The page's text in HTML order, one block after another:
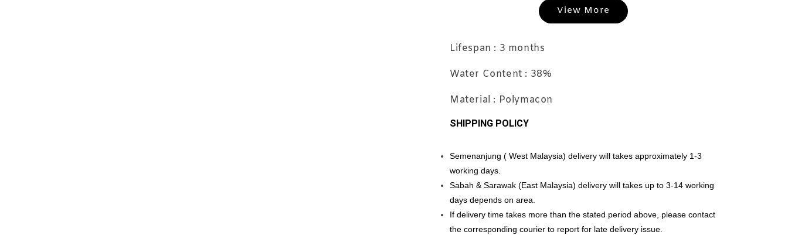
Applicator Set
Add to Cart
View More
Lifespan : 3 months
Water Content : 38%
Material : Polymacon
SHIPPING POLICY
Semenanjung ( West Malaysia) delivery will takes approximately 1-3
working days.
Sabah & Sarawak (East Malaysia) delivery will takes up to 3-14 working
days depends on area.
If delivery time takes more than the stated period above, please contact
the corresponding courier to report for late delivery issue.